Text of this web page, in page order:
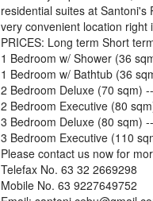
residential suites at Santoni's
very convenient location right
PRICES: Long term Short
1 Bedroom w/ Shower (36
1 Bedroom w/ Bathtub (36
2 Bedroom Deluxe (70 sqm)
2 Bedroom Executive (80
3 Bedroom Deluxe (80 sqm)
3 Bedroom Executive (110
Please contact us now for
Telefax No. 63 32 2669298
Mobile No. 63 9227649752